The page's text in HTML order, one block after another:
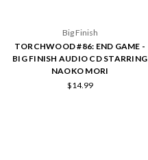
Big Finish
TORCHWOOD #86: END GAME -
BIG FINISH AUDIO CD STARRING
NAOKO MORI
$14.99